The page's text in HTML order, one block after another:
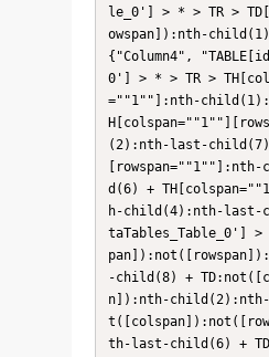
le_0'] > * > TR >
owspan]):nth-
{"Column4",
0'] > * > TR >
=""1""]:nth-
(2):nth-last-child(7)
d(6) +
h-child(4):nth-last-
taTables_Table_0']
-child(8) +
n]):nth-
th-last-child(6) +